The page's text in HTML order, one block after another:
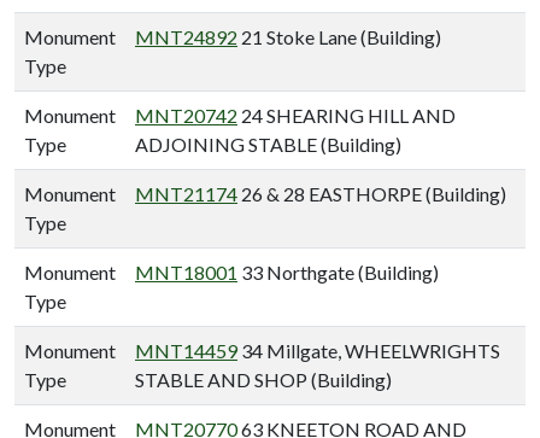
Monument
Type
MNT24892 21 Stoke Lane (Building)
Monument
Type
MNT20742 24 SHEARING HILL AND
ADJOINING STABLE (Building)
Monument
Type
MNT21174 26 & 28 EASTHORPE (Building)
Monument
Type
MNT18001 33 Northgate (Building)
Monument
Type
MNT1445934 Millgate, WHEELWRIGHTS
STABLE AND SHOP (Building)
Monument
MNT2077063 KNEETON ROAD AND